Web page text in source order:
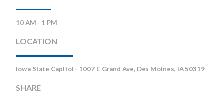
10 AM - 1 PM
LOCATION
Iowa State Capitol - 1007 E Grand Ave, Des Moines, IA 50319
SHARE